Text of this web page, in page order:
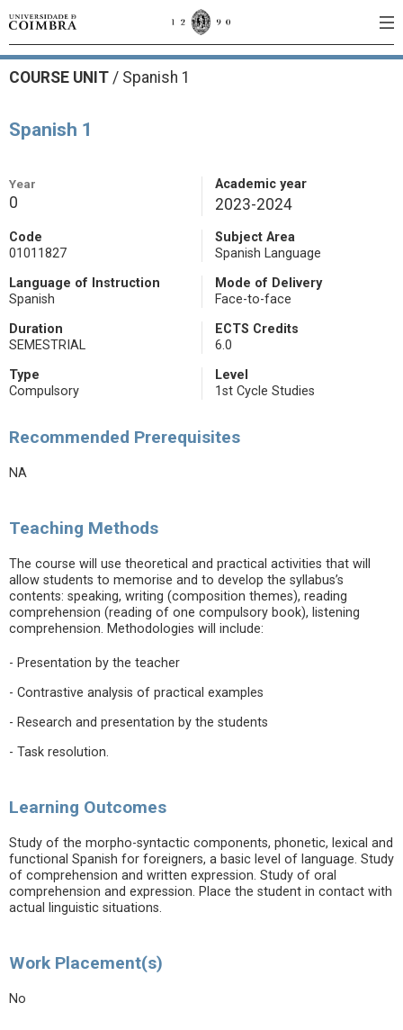
COURSE UNIT / Spanish 1
Spanish 1
Year
0
Academic year
2023-2024
Code
01011827
Subject Area
Spanish Language
Language of Instruction
Spanish
Mode of Delivery
Face-to-face
Duration
SEMESTRIAL
ECTS Credits
6.0
Type
Compulsory
Level
1st Cycle Studies
Recommended Prerequisites
NA
Teaching Methods
The course will use theoretical and practical activities that will
allow students to memorise and to develop the syllabus’s
contents: speaking, writing (composition themes), reading
comprehension (reading of one compulsory book), listening
comprehension. Methodologies will include:
- Presentation by the teacher
- Contrastive analysis of practical examples
- Research and presentation by the students
- Task resolution.
Learning Outcomes
Study of the morpho-syntactic components, phonetic, lexical and
functional Spanish for foreigners, a basic level of language. Study
of comprehension and written expression. Study of oral
comprehension and expression. Place the student in contact with
actual linguistic situations.
Work Placement(s)
No